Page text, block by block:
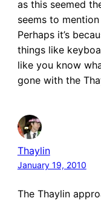
as this seemed
seems to
Perhaps it’s
things like
like you know
gone with the
Thaylin
January 19, 2010
The Thaylin